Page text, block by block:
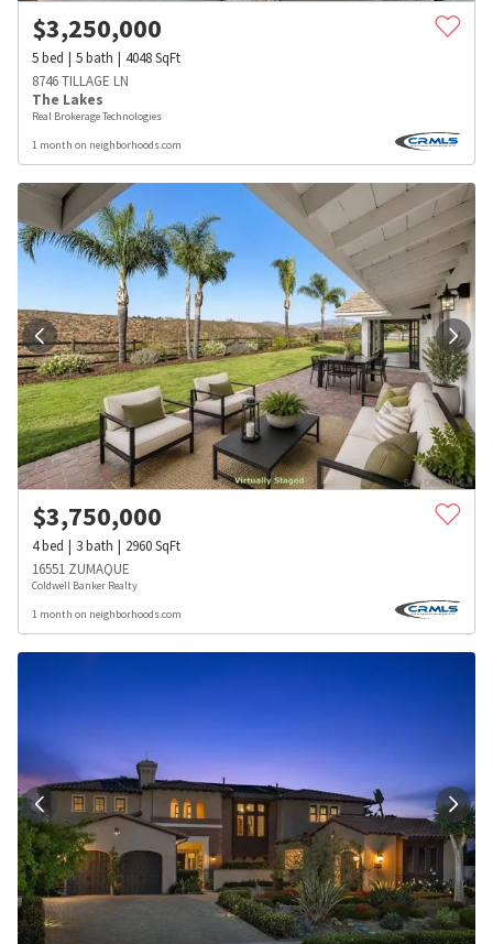
$3,250,000
5bed 5bath 4048SqFt
8746 TILLAGE LN
The Lakes
Real Brokerage Technologies
1 month on neighborhoods.com
$3,750,000
4bed 3bath 2960SqFt
16551 ZUMAQUE
Coldwell Banker Realty
1 month on neighborhoods.com